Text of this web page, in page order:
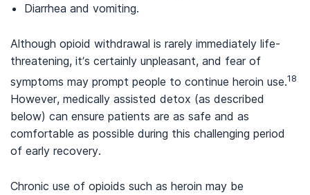
Diarrhea and vomiting.
Although opioid withdrawal is rarely immediately life-
threatening, it’s certainly unpleasant, and fear of
symptoms may prompt people to continue heroin use.18
However, medically assisted detox (as described
below) can ensure patients are as safe and as
comfortable as possible during this challenging period
of early recovery.
Chronic use of opioids such as heroin may be